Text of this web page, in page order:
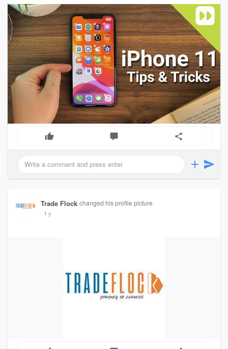
Trade Flock changed his profile picture
1 y